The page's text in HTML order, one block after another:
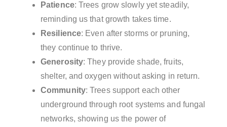
Patience: Trees grow slowly yet steadily,
reminding us that growth takes time.
Resilience: Even after storms or pruning,
they continue to thrive.
Generosity: They provide shade, fruits,
shelter, and oxygen without asking in return.
Community: Trees support each other
underground through root systems and fungal
networks, showing us the power of